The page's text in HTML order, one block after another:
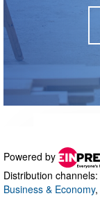
Powered by
Distribution channels:
Business & Economy,